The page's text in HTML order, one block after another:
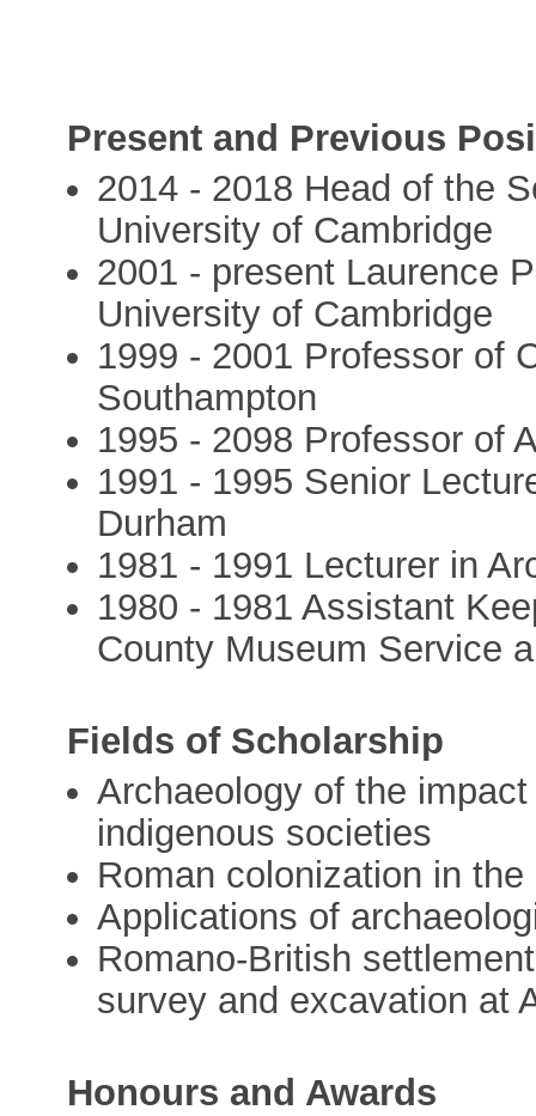
Present and Previous
2014 - 2018 Head of the
University of Cambridge
2001 - present Laurence
University of Cambridge
1999 - 2001 Professor of
Southampton
1995 - 2098 Professor of
1991 - 1995 Senior
Durham
1981 - 1991 Lecturer in
1980 - 1981 Assistant
County Museum Service
Fields of Scholarship
Archaeology of the
indigenous societies
Roman colonization in
Applications of
Romano-British
survey and excavation at
Honours and Awards